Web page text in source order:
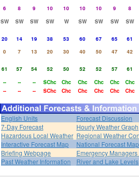
6 8 9 10 10 10 10 9
8
SW SW SW SW W SW SW SW
SW
20 14 19 38 53 60 67 65
61
0 7 13 20 30 40 50 47
42
61 57 54 52 50 52 52 57
61
-- -- -- SChc Chc Chc Chc Chc
Chc
-- -- -- SChc Chc Chc Chc Chc Chc
English Units
Forecast Discussion
7-Day Forecast
Hourly Weather Graph
Hazardous Local Weather Regional Weather
Interactive Forecast Map
National Forecast
Briefing Webpage
Emergency
Past Weather Information
River and Lake Levels